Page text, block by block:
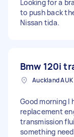
Looking for a
to push back
Nissan tida.
Bmw 120i
Good morning I
replacement
transmission
something